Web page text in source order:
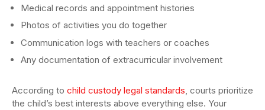
Medical records and appointment histories
Photos of activities you do together
Communication logs with teachers or coaches
Any documentation of extracurricular involvement
According to child custody legal standards, courts prioritize
the child’s best interests above everything else. Your